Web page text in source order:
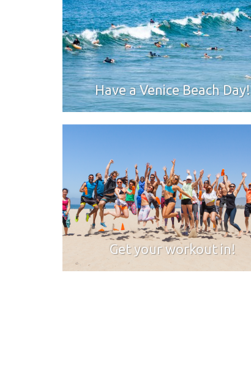
Have a Venice Beach Day!
Get your workout in!